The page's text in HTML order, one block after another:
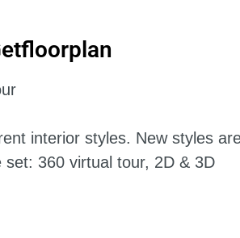
interior styles. New styles
360 virtual tour, 2D & 3D